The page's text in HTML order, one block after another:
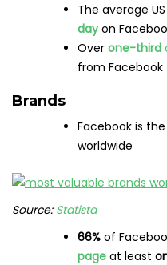
The average
dayon
Over one-third
from Facebook
Brands
Facebook is the
worldwide
Source: Statista
66% of
page at least